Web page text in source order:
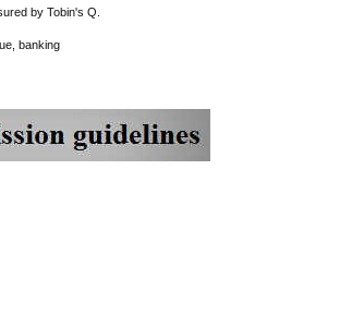
by Tobin's Q.
banking